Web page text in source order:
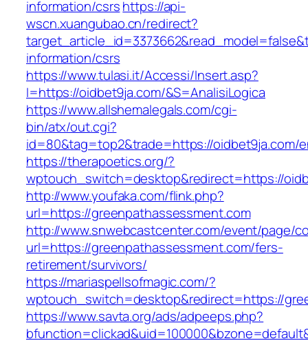
information/csrshttps://api-
wscn.xuangubao.cn/redirect?
information/csrs
https://www.tulasi.it/Accessi/Insert.asp?
I=https://oidbet9ja.com/&S=AnalisiLogica
https://www.allshemalegals.com/cgi-
bin/atx/out.cgi?
id=80&tag=top2&trade=https://oidbet9ja.com/
https://therapoetics.org/?
wptouch_switch=desktop&redirect=https://
http://www.youfaka.com/flink.php?
url=https://greenpathassessment.com
http://www.snwebcastcenter.com/event/page/
url=https://greenpathassessment.com/fers-
retirement/survivors/
https://mariaspellsofmagic.com/?
wptouch_switch=desktop&redirect=https://
https://www.savta.org/ads/adpeeps.php?